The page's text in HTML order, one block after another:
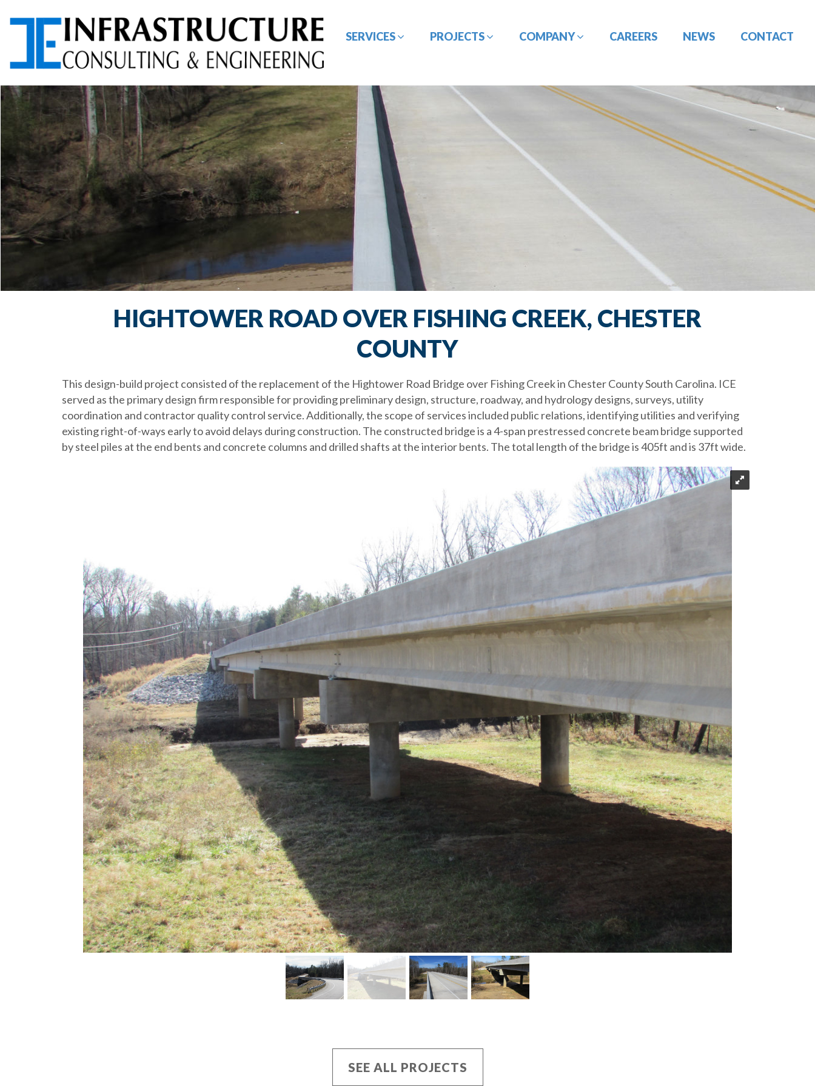
SERVICES PROJECTS COMPANY CAREERS NEWS CONTACT
ARCHITECTURAL
SERVICES
AVIATION PLANNING &
DESIGN
BRIDGE / STRUCTURE
DESIGN
CE&I SERVICES
CONSTRUCTION
MANAGEMENT
DESIGN-BUILD
ENGINEERING
ENVIRONMENTAL
SERVICES
FOUNDATION TESTING
GEOTECHNICAL
ENGINEERING
PORT
ENGINEERING/CIVIL
SERVICES
ROADWAY/HIGHWAY
DESIGN
TRAFFIC ENGINEERING
HIGHTOWER ROAD OVER FISHING CREEK, CHESTER
COUNTY
This design-build project consisted of the replacement of the Hightower Road Bridge over Fishing Creek in Chester County South Carolina. ICE
served as the primary design firm responsible for providing preliminary design, structure, roadway, and hydrology designs, surveys, utility
coordination and contractor quality control service. Additionally, the scope of services included public relations, identifying utilities and verifying
existing right-of-ways early to avoid delays during construction. The constructed bridge is a 4-span prestressed concrete beam bridge supported
by steel piles at the end bents and concrete columns and drilled shafts at the interior bents. The total length of the bridge is 405ft and is 37ft wide.
SEE ALL PROJECTS